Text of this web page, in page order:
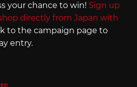
your chance to win! Sign up
directly from Japan with
to the campaign page to
entry.